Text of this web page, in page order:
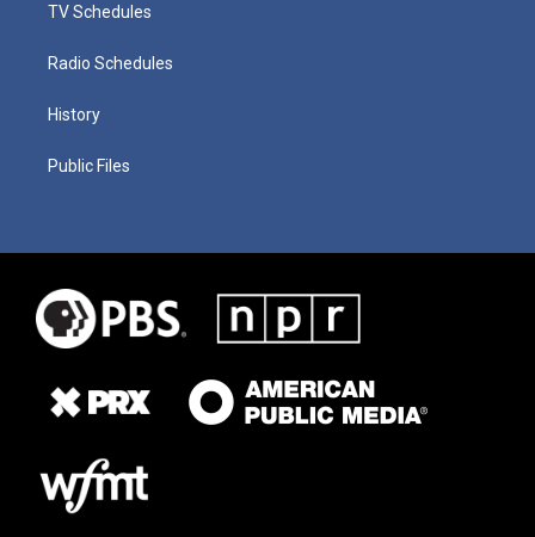
TV Schedules
Radio Schedules
History
Public Files